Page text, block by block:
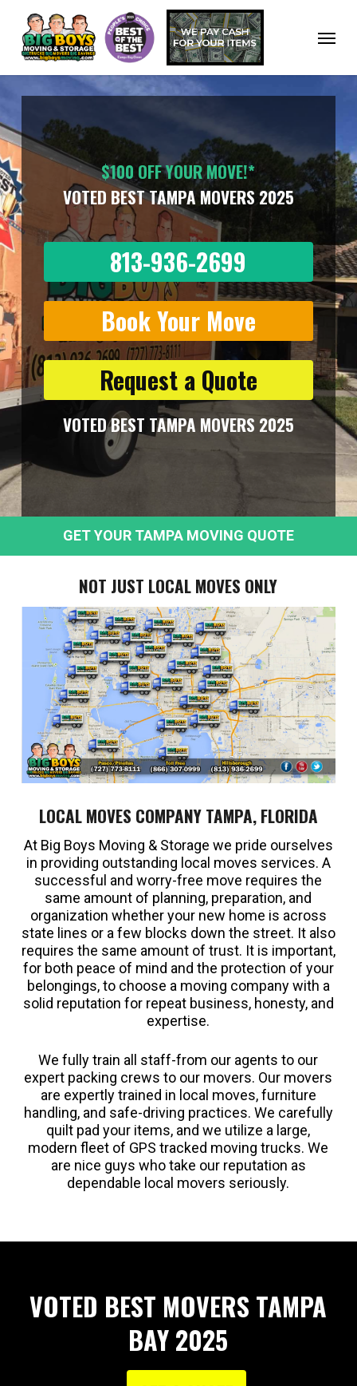
main
content
$100 OFF YOUR MOVE!*
VOTED BEST TAMPA MOVERS 2025
813-936-2699
Book Your Move
Request a Quote
VOTED BEST TAMPA MOVERS 2025
GET YOUR TAMPA MOVING QUOTE
NOT JUST LOCAL MOVES ONLY
LOCAL MOVES COMPANY TAMPA, FLORIDA
At Big Boys Moving & Storage we pride ourselves
in providing outstanding local moves services. A
successful and worry-free move requires the
same amount of planning, preparation, and
organization whether your new home is across
state lines or a few blocks down the street. It also
requires the same amount of trust. It is important,
for both peace of mind and the protection of your
belongings, to choose a moving company with a
solid reputation for repeat business, honesty, and
expertise.
We fully train all staff-from our agents to our
expert packing crews to our movers. Our movers
are expertly trained in local moves, furniture
handling, and safe-driving practices. We carefully
quilt pad your items, and we utilize a large,
modern fleet of GPS tracked moving trucks. We
are nice guys who take our reputation as
dependable local movers seriously.
VOTED BEST MOVERS TAMPA
BAY 2025